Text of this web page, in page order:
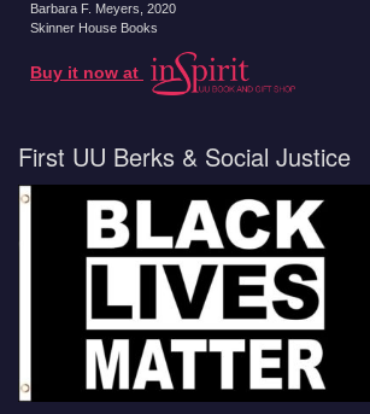
Barbara F. Meyers , 2020
Skinner House Books
Buy it now at
First UU Berks & Social Justice